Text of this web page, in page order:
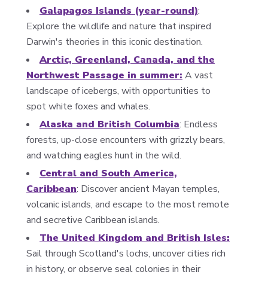
Galapagos Islands (year-round):
Explore the wildlife and nature that inspired
Darwin's theories in this iconic destination.
Arctic, Greenland, Canada, and the
Northwest Passage in summer: A vast
landscape of icebergs, with opportunities to
spot white foxes and whales.
Alaska and British Columbia: Endless
forests, up-close encounters with grizzly bears,
and watching eagles hunt in the wild.
Central and South America,
Caribbean: Discover ancient Mayan temples,
volcanic islands, and escape to the most remote
and secretive Caribbean islands.
The United Kingdom and British Isles:
Sail through Scotland's lochs, uncover cities rich
in history, or observe seal colonies in their